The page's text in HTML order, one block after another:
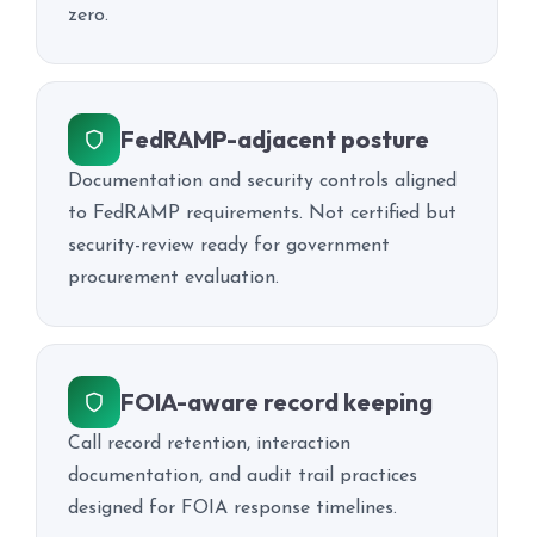
zero.
FedRAMP-adjacent posture
Documentation and security controls aligned
to FedRAMP requirements. Not certified but
security-review ready for government
procurement evaluation.
FOIA-aware record keeping
Call record retention, interaction
documentation, and audit trail practices
designed for FOIA response timelines.